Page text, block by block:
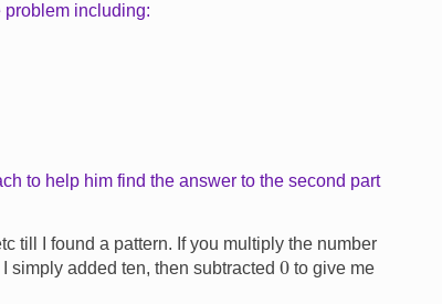
problem including:
to help him find the answer to the second part
till I found a pattern. If you multiply the number
I simply added ten, then subtracted0 to give me